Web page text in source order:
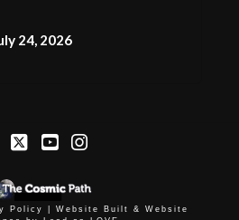
24, 2026
Policy |
Website Built & Website